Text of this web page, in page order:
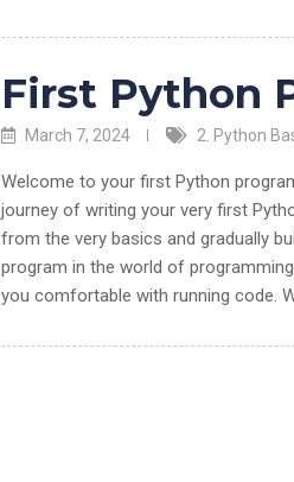
First Python
March 7, 2024 2. Python
Welcome to your first Python
journey of writing your very first
from the very basics and gradually
program in the world of
you comfortable with running code.